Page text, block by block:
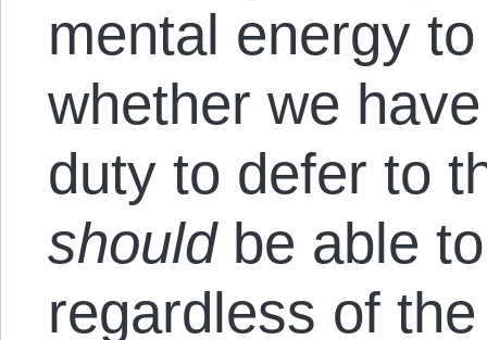
mental energy
whether we
duty to defer to
should be able
regardless of